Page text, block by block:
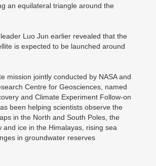
an equilateral triangle around the
Luo Jun earlier revealed that the
is expected to be launched around
mission jointly conducted by NASA and
Centre for Geosciences, named
and Climate Experiment Follow-on
been helping scientists observe the
in the North and South Poles, the
and ice in the Himalayas, rising sea
in groundwater reserves